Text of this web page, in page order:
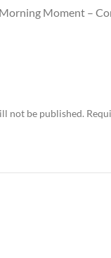
Moment –
not be published.